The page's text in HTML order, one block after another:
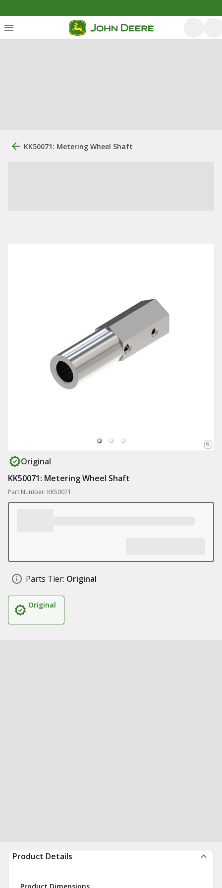
KK50071: Metering Wheel Shaft
Original
KK50071: Metering Wheel Shaft
Part Number: KK50071
Parts Tier: Original
Original
Product Details